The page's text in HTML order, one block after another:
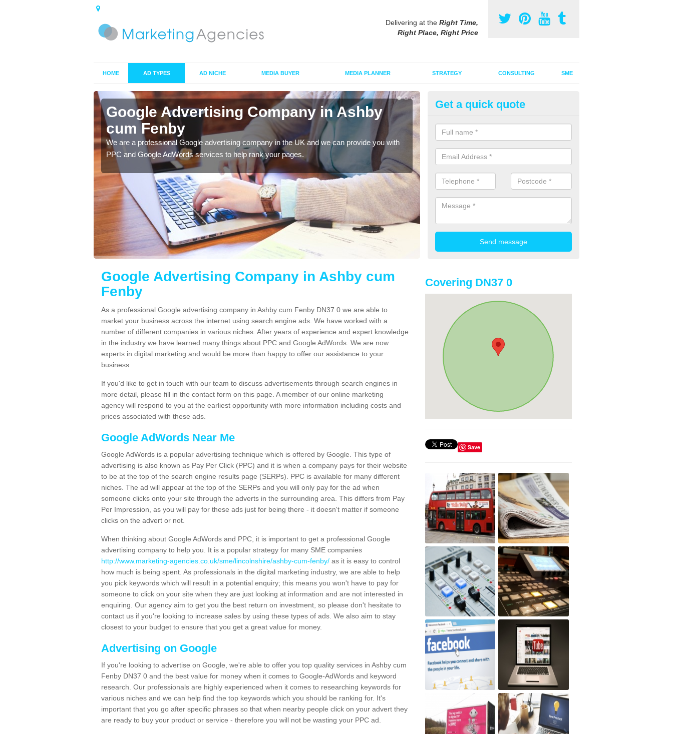
Delivering at the Right Time,
Right Place, Right Price
HOME AD TYPES AD NICHE MEDIA BUYER MEDIA PLANNER STRATEGY CONSULTING SME
Google Advertising Company in Ashby
cum Fenby
We are a professional Google advertising company in the UK and we can provide you with
PPC and Google AdWords services to help rank your pages.
Advertising on Google in Ashby
Fenby
If you are thinking about advertising on Google, we are able to offer you
great value for money.
Get a quick quote
Google Advertising Company in Ashby cum
Fenby
As a professional Google advertising company in Ashby cum Fenby DN37 0 we are able to
market your business across the internet using search engine ads. We have worked with a
number of different companies in various niches. After years of experience and expert knowledge
in the industry we have learned many things about PPC and Google AdWords. We are now
experts in digital marketing and would be more than happy to offer our assistance to your
business.
If you'd like to get in touch with our team to discuss advertisements through search engines in
more detail, please fill in the contact form on this page. A member of our online marketing
agency will respond to you at the earliest opportunity with more information including costs and
prices associated with these ads.
Google AdWords Near Me
Google AdWords is a popular advertising technique which is offered by Google. This type of
advertising is also known as Pay Per Click (PPC) and it is when a company pays for their website
to be at the top of the search engine results page (SERPs). PPC is available for many different
niches. The ad will appear at the top of the SERPs and you will only pay for the ad when
someone clicks onto your site through the adverts in the surrounding area. This differs from Pay
Per Impression, as you will pay for these ads just for being there - it doesn't matter if someone
clicks on the advert or not.
When thinking about Google AdWords and PPC, it is important to get a professional Google
advertising company to help you. It is a popular strategy for many SME companies
http://www.marketing-agencies.co.uk/sme/lincolnshire/ashby-cum-fenby/ as it is easy to control
how much is being spent. As professionals in the digital marketing industry, we are able to help
you pick keywords which will result in a potential enquiry; this means you won't have to pay for
someone to click on your site when they are just looking at information and are not interested in
enquiring. Our agency aim to get you the best return on investment, so please don't hesitate to
contact us if you're looking to increase sales by using these types of ads. We also aim to stay
closest to your budget to ensure that you get a great value for money.
Advertising on Google
If you're looking to advertise on Google, we're able to offer you top quality services in Ashby cum
Fenby DN37 0 and the best value for money when it comes to Google-AdWords and keyword
research. Our professionals are highly experienced when it comes to researching keywords for
various niches and we can help find the top keywords which you should be ranking for. It's
important that you go after specific phrases so that when nearby people click on your advert they
are ready to buy your product or service - therefore you will not be wasting your PPC ad.
Covering DN37 0
Save